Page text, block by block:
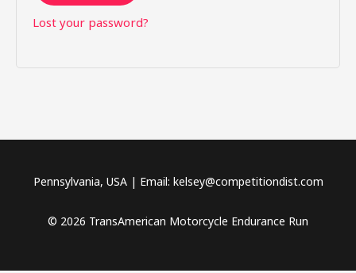
Lost your password?
Pennsylvania, USA | Email: kelsey@competitiondist.com
© 2026 TransAmerican Motorcycle Endurance Run